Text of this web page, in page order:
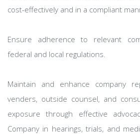
cost-effectively and in a compliant
Ensure adherence to relevant
federal and local regulations.
Maintain and enhance company
venders, outside counsel, and
exposure through effective
Company in hearings, trials, and